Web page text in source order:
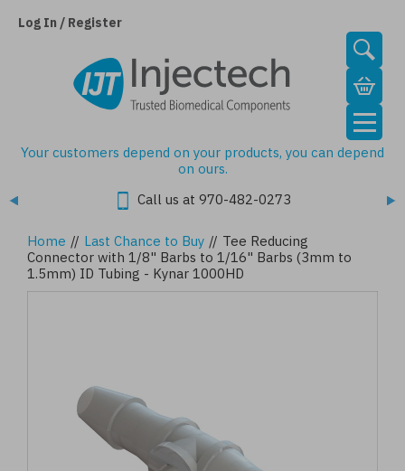
Log In / Register
Your customers depend on your products, you can depend
on ours.
Call us at 970-482-0273
Home // Last Chance to Buy // Tee Reducing
Connector with 1/8" Barbs to 1/16" Barbs (3mm to
1.5mm) ID Tubing - Kynar 1000HD